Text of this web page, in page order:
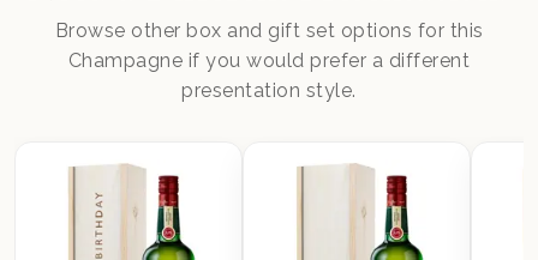
Browse other box and gift set options for this
Champagne if you would prefer a different
presentation style.